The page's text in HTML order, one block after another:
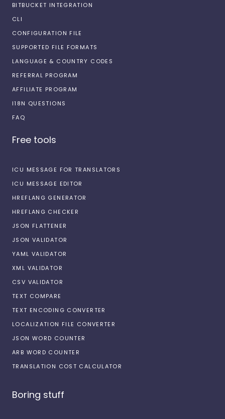
BITBUCKET INTEGRATION
CLI
CONFIGURATION FILE
SUPPORTED FILE FORMATS
LANGUAGE & COUNTRY CODES
REFERRAL PROGRAM
AFFILIATE PROGRAM
I18N QUESTIONS
FAQ
Free tools
ICU MESSAGE FOR TRANSLATORS
ICU MESSAGE EDITOR
HREFLANG GENERATOR
HREFLANG CHECKER
JSON FLATTENER
JSON VALIDATOR
YAML VALIDATOR
XML VALIDATOR
CSV VALIDATOR
TEXT COMPARE
TEXT ENCODING CONVERTER
LOCALIZATION FILE CONVERTER
JSON WORD COUNTER
ARB WORD COUNTER
TRANSLATION COST CALCULATOR
Boring stuff